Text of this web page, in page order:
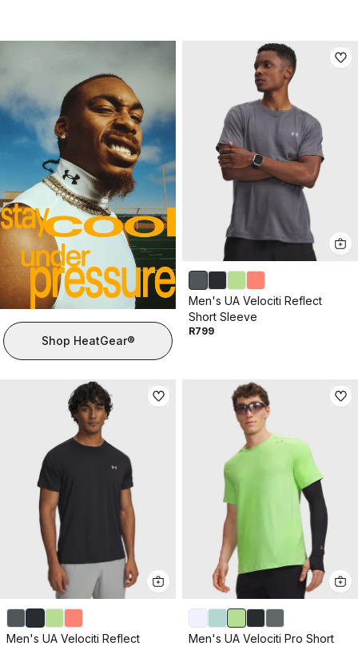
Shop HeatGear®
Men's UA Velociti Reflect
Short Sleeve
R799
Men's UA Velociti Reflect
Men's UA Velociti Pro Short